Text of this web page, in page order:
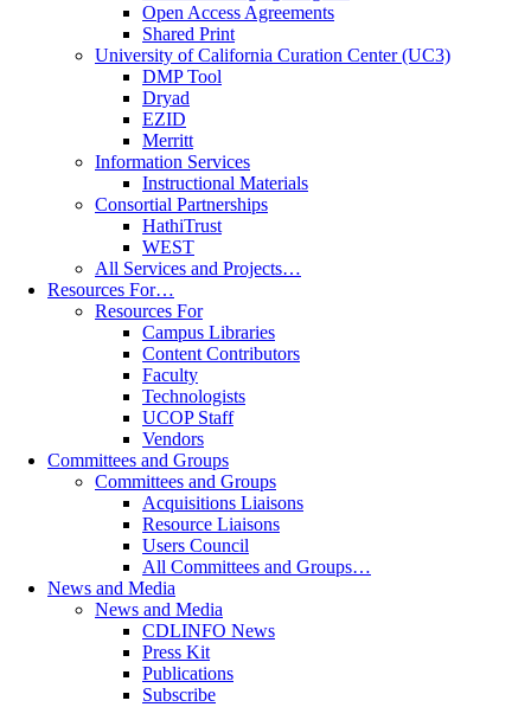
Open Access Agreements
Shared Print
University of California Curation Center (UC3)
DMP Tool
Dryad
EZID
Merritt
Information Services
Instructional Materials
Consortial Partnerships
HathiTrust
WEST
All Services and Projects…
Resources For…
Resources For
Campus Libraries
Content Contributors
Faculty
Technologists
UCOP Staff
Vendors
Committees and Groups
Committees and Groups
Acquisitions Liaisons
Resource Liaisons
Users Council
All Committees and Groups…
News and Media
News and Media
CDLINFO News
Press Kit
Publications
Subscribe